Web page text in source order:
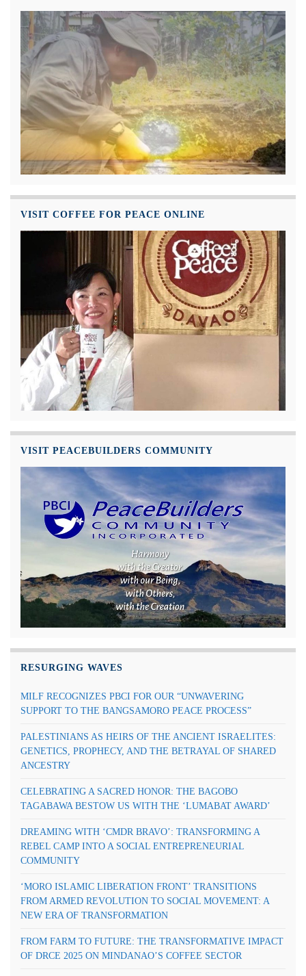
VISIT COFFEE FOR PEACE ONLINE
VISIT PEACEBUILDERS COMMUNITY
RESURGING WAVES
MILF RECOGNIZES PBCI FOR OUR “UNWAVERING
SUPPORT TO THE BANGSAMORO PEACE PROCESS”
PALESTINIANS AS HEIRS OF THE ANCIENT ISRAELITES:
GENETICS, PROPHECY, AND THE BETRAYAL OF SHARED
ANCESTRY
CELEBRATING A SACRED HONOR: THE BAGOBO
TAGABAWA BESTOW US WITH THE ‘LUMABAT AWARD’
DREAMING WITH ‘CMDR BRAVO’: TRANSFORMING A
REBEL CAMP INTO A SOCIAL ENTREPRENEURIAL
COMMUNITY
‘MORO ISLAMIC LIBERATION FRONT’ TRANSITIONS
FROM ARMED REVOLUTION TO SOCIAL MOVEMENT: A
NEW ERA OF TRANSFORMATION
FROM FARM TO FUTURE: THE TRANSFORMATIVE IMPACT
OF DRCE 2025 ON MINDANAO’S COFFEE SECTOR